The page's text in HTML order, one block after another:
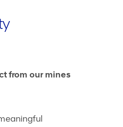
from our mines